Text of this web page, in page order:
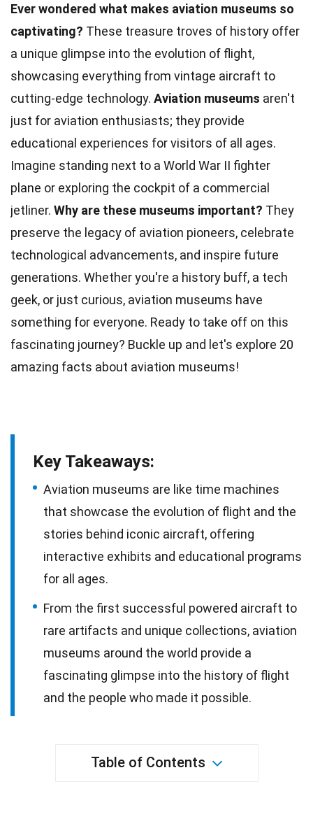
Ever wondered what makes aviation museums so
captivating? These treasure troves of history offer
a unique glimpse into the evolution of flight,
showcasing everything from vintage aircraft to
cutting-edge technology. Aviation museums aren't
just for aviation enthusiasts; they provide
educational experiences for visitors of all ages.
Imagine standing next to a World War II fighter
plane or exploring the cockpit of a commercial
jetliner. Why are these museums important? They
preserve the legacy of aviation pioneers, celebrate
technological advancements, and inspire future
generations. Whether you're a history buff, a tech
geek, or just curious, aviation museums have
something for everyone. Ready to take off on this
fascinating journey? Buckle up and let's explore 20
amazing facts about aviation museums!
Key Takeaways:
Aviation museums are like time machines
that showcase the evolution of flight and the
stories behind iconic aircraft, offering
interactive exhibits and educational programs
for all ages.
From the first successful powered aircraft to
rare artifacts and unique collections, aviation
museums around the world provide a
fascinating glimpse into the history of flight
and the people who made it possible.
Table of Contents